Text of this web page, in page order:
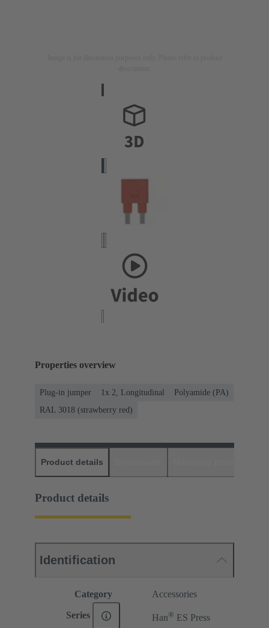
Properties overview
Plug-in jumper 1x 2, Longitudinal
Polyamide (PA)
RAL 3018 (strawberry red)
Product details
Product details
Identification
Category Accessories
Series Han® ES Press